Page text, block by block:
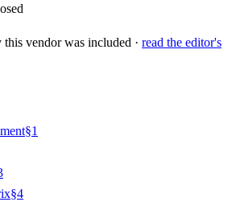
this vendor was included · read the editor's
§1
§4